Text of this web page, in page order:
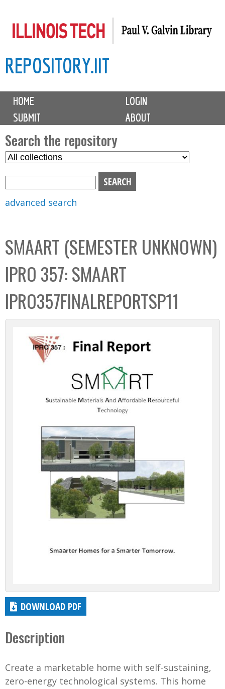
to
content
REPOSITORY.IIT
M
i
n
m
e
n
u
HOME
LOGIN
SUBMIT
ABOUT
Search the repository
S
C
o
l
l
e
c
t
b
o
advanced search
SMAART (SEMESTER UNKNOWN)
IPRO 357: SMAART
IPRO357FINALREPORTSP11
DOWNLOAD PDF
Description
Create a marketable home with self-sustaining,
zero-energy technological systems. This home